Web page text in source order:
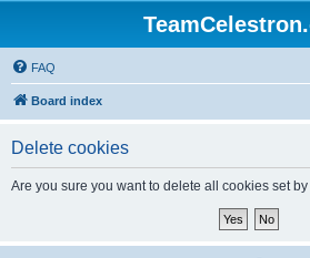
FAQ
Board index
Delete cookies
Are you sure you want to delete all cookies set